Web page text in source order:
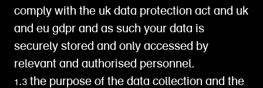
comply with the uk data protection act and uk
and eu gdpr and as such your data is
securely stored and only accessed by
relevant and authorised personnel.
1.3 the purpose of the data collection and the